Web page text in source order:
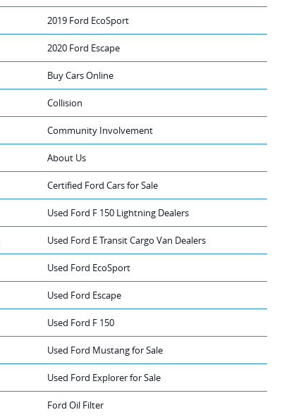
2019 Ford EcoSport
2020 Ford Escape
Buy Cars Online
Collision
Community Involvement
About Us
Certified Ford Cars for Sale
Used Ford F 150 Lightning Dealers
Used Ford E Transit Cargo Van Dealers
Used Ford EcoSport
Used Ford Escape
Used Ford F 150
Used Ford Mustang for Sale
Used Ford Explorer for Sale
Ford Oil Filter